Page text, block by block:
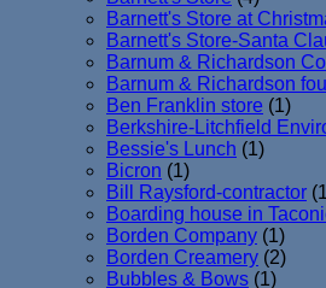
Barnett's Store at
Barnett's Store-Santa
Barnum & Richardson
Barnum & Richardson
Ben Franklin store (1)
Berkshire-Litchfield
Bessie's Lunch (1)
Bicron (1)
Bill Raysford-contractor
Boarding house in
Borden Company (1)
Borden Creamery (2)
Bubbles & Bows (1)